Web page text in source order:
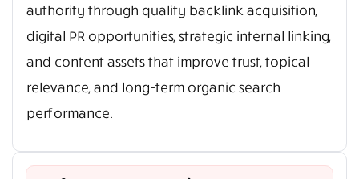
authority through quality backlink acquisition,
digital PR opportunities, strategic internal linking,
and content assets that improve trust, topical
relevance, and long-term organic search
performance.